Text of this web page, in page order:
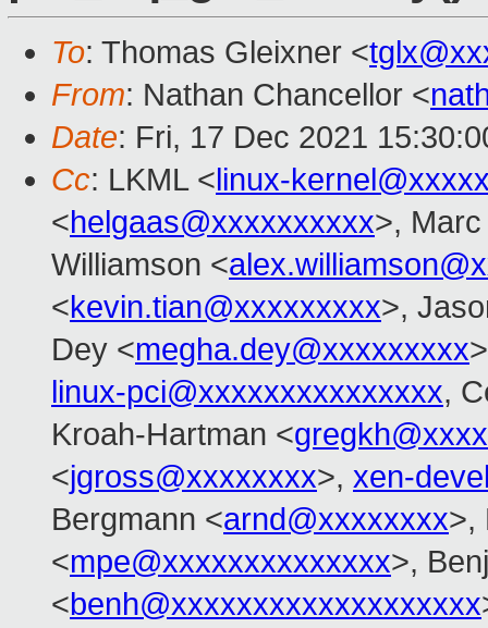
To: Thomas Gleixner <
From: Nathan Chancellor <
Date: Fri, 17 Dec 2021
Cc: LKML <linux-
<helgaas@xxxxxxxxxx>,
Williamson <
<kevin.tian@xxxxxxxxx>,
Dey <megha.dey@xxxxxxxxx
linux-pci@xxxxxxxxxxxxxxx,
Kroah-Hartman <
<jgross@xxxxxxxx>, xen-
Bergmann <arnd@xxxxxxxx>,
<mpe@xxxxxxxxxxxxxx>,
<benh@xxxxxxxxxxxxxxxxxxx